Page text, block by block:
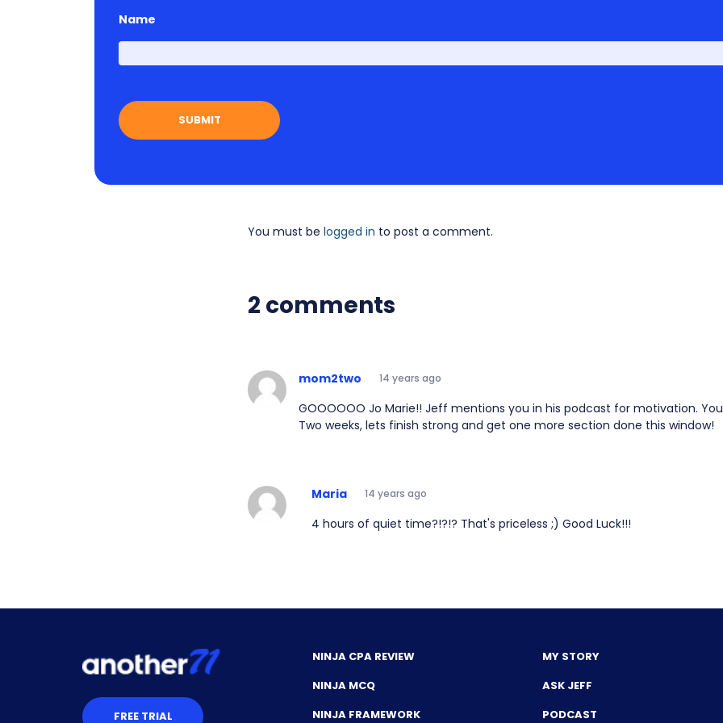
Name
You must be logged in to post a comment.
2 comments
mom2two 14 years ago
GOOOOOO Jo Marie!! Jeff mentions you in his podcast for motivation.
Two weeks, lets finish strong and get one more section done this window!
Maria 14 years ago
4 hours of quiet time?!?!? That's priceless ;) Good Luck!!!
FREE TRIAL
NINJA CPA REVIEW
NINJA MCQ
NINJA FRAMEWORK
MY STORY
ASK JEFF
PODCAST